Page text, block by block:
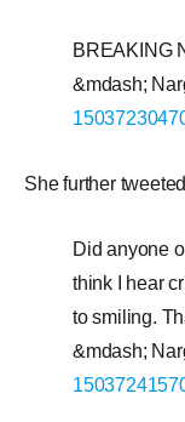
BREAKING
&mdash;
She further
Did anyone
think I hear
to smiling.
&mdash;